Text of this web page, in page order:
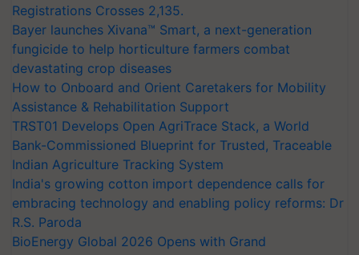
Registrations Crosses 2,135.
Bayer launches Xivana™ Smart, a next-generation
fungicide to help horticulture farmers combat
devastating crop diseases
How to Onboard and Orient Caretakers for Mobility
Assistance & Rehabilitation Support
TRST01 Develops Open AgriTrace Stack, a World
Bank-Commissioned Blueprint for Trusted, Traceable
Indian Agriculture Tracking System
India's growing cotton import dependence calls for
embracing technology and enabling policy reforms: Dr
R.S. Paroda
BioEnergy Global 2026 Opens with Grand